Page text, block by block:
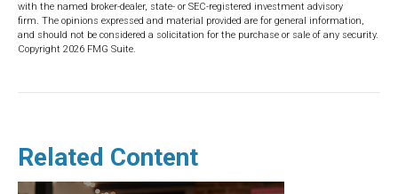
with the named broker-dealer, state- or SEC-registered investment advisory
firm. The opinions expressed and material provided are for general information,
and should not be considered a solicitation for the purchase or sale of any security.
Copyright 2026 FMG Suite.
Related Content